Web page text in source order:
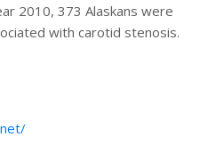
2010, 373 Alaskans were
with carotid stenosis.